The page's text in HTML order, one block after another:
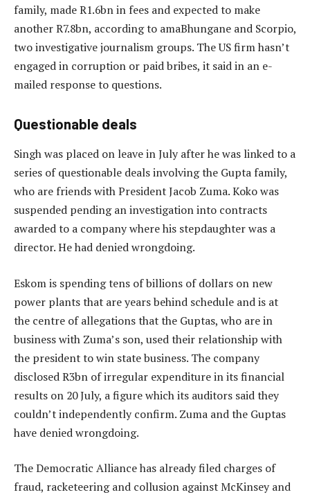
family, made R1.6bn in fees and expected to make
another R7.8bn, according to amaBhungane and Scorpio,
two investigative journalism groups. The US firm hasn’t
engaged in corruption or paid bribes, it said in an e-
mailed response to questions.
Questionable deals
Singh was placed on leave in July after he was linked to a
series of questionable deals involving the Gupta family,
who are friends with President Jacob Zuma. Koko was
suspended pending an investigation into contracts
awarded to a company where his stepdaughter was a
director. He had denied wrongdoing.
Eskom is spending tens of billions of dollars on new
power plants that are years behind schedule and is at
the centre of allegations that the Guptas, who are in
business with Zuma’s son, used their relationship with
the president to win state business. The company
disclosed R3bn of irregular expenditure in its financial
results on 20 July, a figure which its auditors said they
couldn’t independently confirm. Zuma and the Guptas
have denied wrongdoing.
The Democratic Alliance has already filed charges of
fraud, racketeering and collusion against McKinsey and